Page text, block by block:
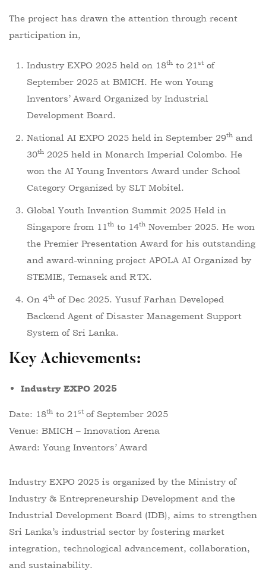
The project has drawn the attention through recent
participation in,
Industry EXPO 2025 held on 18th to 21st of
September 2025 at BMICH. He won Young
Inventors’ Award Organized by Industrial
Development Board.
National AI EXPO 2025 held in September 29th and
30th 2025 held in Monarch Imperial Colombo. He
won the AI Young Inventors Award under School
Category Organized by SLT Mobitel.
Global Youth Invention Summit 2025 Held in
Singapore from 11th to 14th November 2025. He won
the Premier Presentation Award for his outstanding
and award-winning project APOLA AI Organized by
STEMIE, Temasek and RTX.
On 4th of Dec 2025. Yusuf Farhan Developed
Backend Agent of Disaster Management Support
System of Sri Lanka.
Key Achievements:
Industry EXPO 2025
Date: 18th to 21st of September 2025
Venue: BMICH – Innovation Arena
Award: Young Inventors’ Award
Industry EXPO 2025 is organized by the Ministry of
Industry & Entrepreneurship Development and the
Industrial Development Board (IDB), aims to strengthen
Sri Lanka’s industrial sector by fostering market
integration, technological advancement, collaboration,
and sustainability.